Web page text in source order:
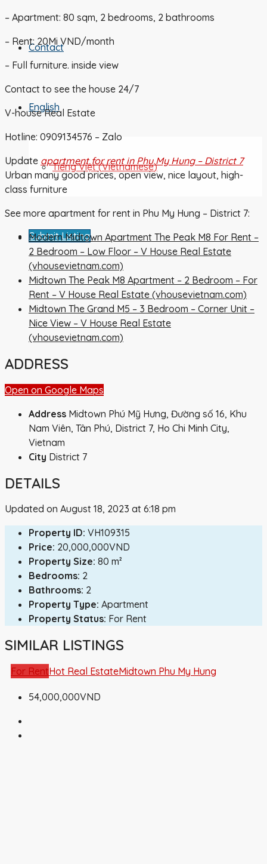
Contact
English
Tiếng Việt(Vietnamese)
Submit Listing
– Apartment: 80 sqm, 2 bedrooms, 2 bathrooms
– Rent: 20Mi VND/month
– Full furniture. inside view
Contact to see the house 24/7
V-house Real Estate
Hotline: 0909134576 – Zalo
Update apartment for rent in Phu My Hung – District 7
Urban many good prices, open view, nice layout, high-
class furniture
See more apartment for rent in Phu My Hung – District 7:
Modern Midtown Apartment The Peak M8 For Rent –
2 Bedroom – Low Floor – V House Real Estate
(vhousevietnam.com)
Midtown The Peak M8 Apartment – 2 Bedroom – For
Rent – V House Real Estate (vhousevietnam.com)
Midtown The Grand M5 – 3 Bedroom – Corner Unit –
Nice View – V House Real Estate
(vhousevietnam.com)
ADDRESS
Open on Google Maps
Address Midtown Phú Mỹ Hưng, Đường số 16, Khu
Nam Viên, Tân Phú, District 7, Ho Chi Minh City,
Vietnam
City District 7
DETAILS
Updated on August 18, 2023 at 6:18 pm
Property ID: VH109315
Price: 20,000,000VND
Property Size: 80 m²
Bedrooms: 2
Bathrooms: 2
Property Type: Apartment
Property Status: For Rent
SIMILAR LISTINGS
For RentHot Real EstateMidtown Phu My Hung
54,000,000VND